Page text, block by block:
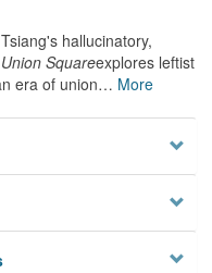
hallucinatory,
Squareexplores leftist
era of union… More